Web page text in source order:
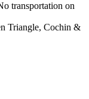
transportation on
Triangle, Cochin &